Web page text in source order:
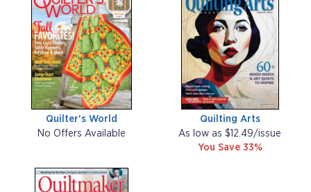
Quilter's World
No Offers Available
Quilting Arts
As low as $12.49/issue
You Save 33%